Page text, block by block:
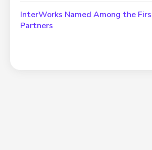
InterWorks Named Among the
Partners